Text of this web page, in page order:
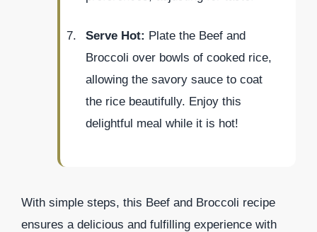
Serve Hot: Plate the Beef and
Broccoli over bowls of cooked rice,
allowing the savory sauce to coat
the rice beautifully. Enjoy this
delightful meal while it is hot!
With simple steps, this Beef and Broccoli recipe
ensures a delicious and fulfilling experience with